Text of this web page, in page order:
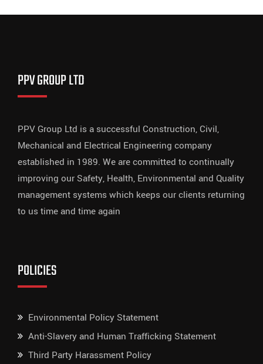
PPV GROUP LTD
PPV Group Ltd is a successful Construction, Civil,
Mechanical and Electrical Engineering company
established in 1989. We are committed to continually
improving our Safety, Health, Environmental and Quality
management systems which keeps our clients returning
to us time and time again
POLICIES
Environmental Policy Statement
Anti-Slavery and Human Trafficking Statement
Third Party Harassment Policy